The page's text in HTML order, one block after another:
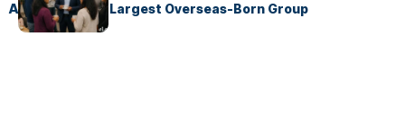
Australia’s 9th Largest Overseas-Born Group